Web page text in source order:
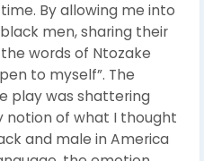
By allowing me into
men, sharing their
words of Ntozake
to myself”. The
play was shattering
notion of what I thought
and male in America